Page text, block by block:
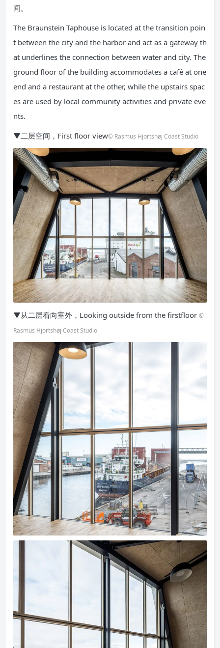
间。
The Braunstein Taphouse is located at the transition poin
t between the city and the harbor and act as a gateway th
at underlines the connection between water and city. The
ground floor of the building accommodates a café at one
end and a restaurant at the other, while the upstairs spac
es are used by local community activities and private eve
nts.
▼二层空间，First floor view© Rasmus Hjortshøj Coast Studio
▼从二层看向室外，Looking outside from the firstfloor ©
Rasmus Hjortshøj Coast Studio